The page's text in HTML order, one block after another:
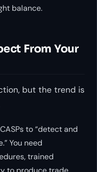
balance.
From Your
but the trend is
to “detect and
You need
trained